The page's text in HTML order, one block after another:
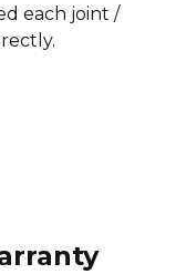
each joint /